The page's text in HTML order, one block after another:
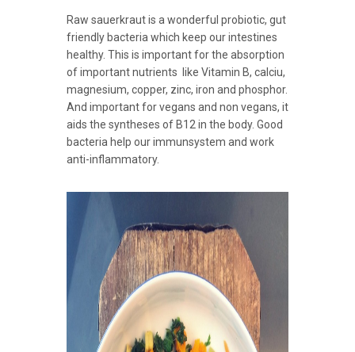
Raw sauerkraut is a wonderful probiotic, gut
friendly bacteria which keep our intestines
healthy. This is important for the absorption
of important nutrients like Vitamin B, calciu,
magnesium, copper, zinc, iron and phosphor.
And important for vegans and non vegans, it
aids the syntheses of B12 in the body. Good
bacteria help our immunsystem and work
anti-inflammatory.